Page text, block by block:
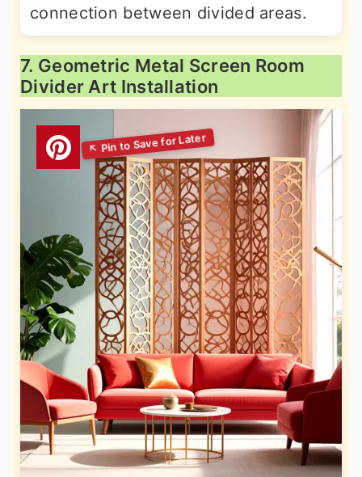
connection between divided areas.
7. Geometric Metal Screen Room
Divider Art Installation